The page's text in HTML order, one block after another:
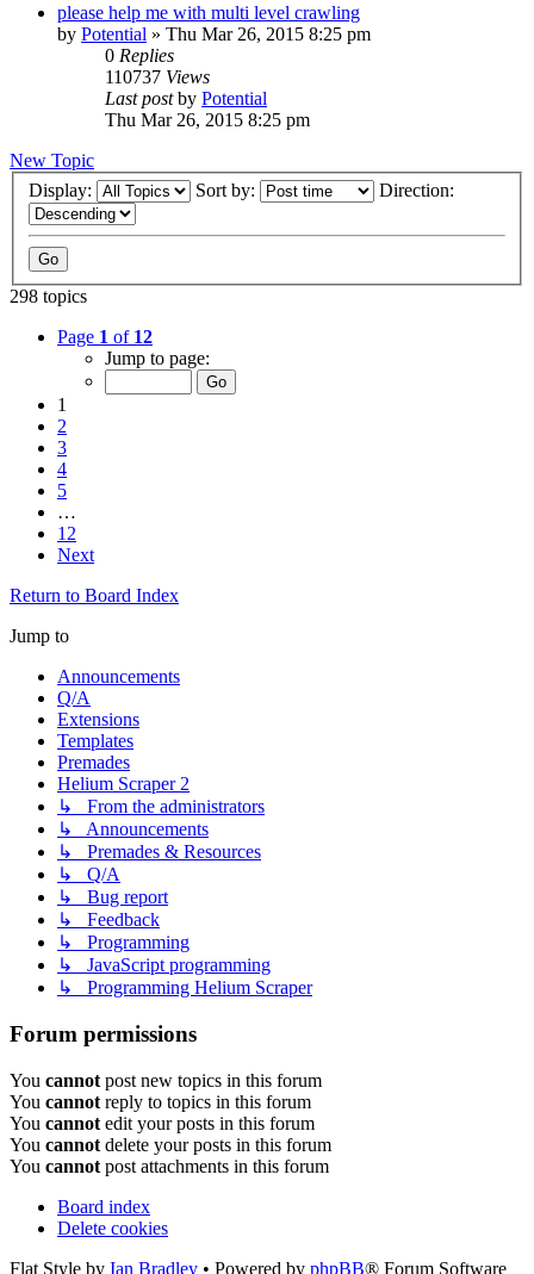
please help me with multi level crawling
by Potential » Thu Mar 26, 2015 8:25 pm
0 Replies
110737 Views
Last postby Potential
Thu Mar 26, 2015 8:25 pm
New Topic
Display:
Sort by: Direction:
298 topics
Page 1 of 12
Jump to page:
1
2
3
4
5
…
12
Next
Return to Board Index
Jump to
Announcements
Q/A
Extensions
Templates
Premades
Helium Scraper 2
↳ From the administrators
↳ Announcements
↳ Premades & Resources
↳ Q/A
↳ Bug report
↳ Feedback
↳ Programming
↳ JavaScript programming
↳ Programming Helium Scraper
Forum permissions
You cannot post new topics in this forum
You cannot reply to topics in this forum
You cannot edit your posts in this forum
You cannot delete your posts in this forum
You cannot post attachments in this forum
Board index
Delete cookies
Flat Style by Ian Bradley • Powered by phpBB® Forum Software